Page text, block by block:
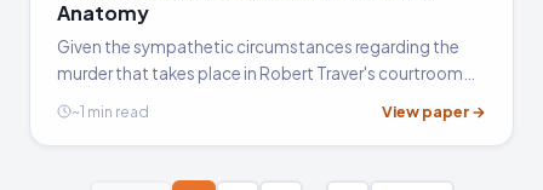
Anatomy
Given the sympathetic circumstances regarding the
murder that takes place in Robert Traver's courtroom
drama novel Anatomy of a Murder, it seems unsurprising
that the defendant Lieutenant Manion is found' not
~1 min read View paper →